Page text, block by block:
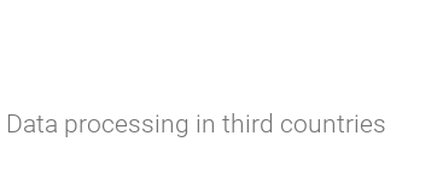
Data processing in third countries